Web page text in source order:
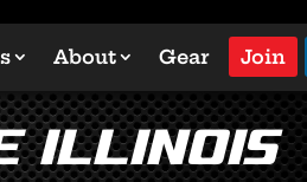
About Gear Join
Illinois